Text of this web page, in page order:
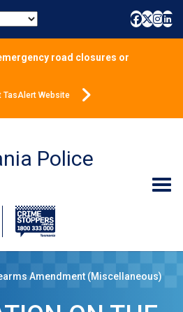
road closures or
TasAlert Website
Police
Amendment (Miscellaneous)